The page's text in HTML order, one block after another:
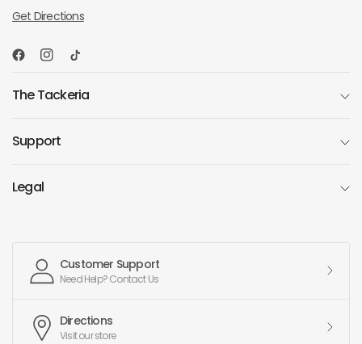
Get Directions
The Tackeria
Support
Legal
Customer Support
Need Help? Contact Us
Directions
Visit our store